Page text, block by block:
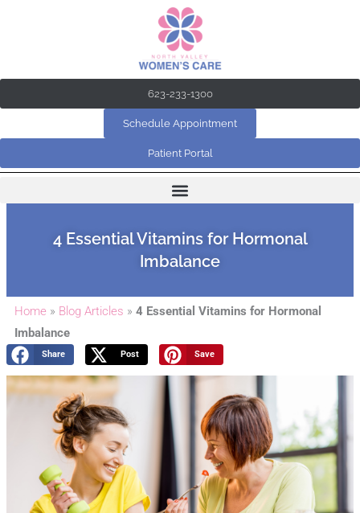
623-233-1300
Schedule Appointment
Patient Portal
4 Essential Vitamins for Hormonal
Imbalance
Home » Blog Articles »4 Essential Vitamins for Hormonal
Imbalance
Share Post Save